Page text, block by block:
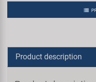
Product description